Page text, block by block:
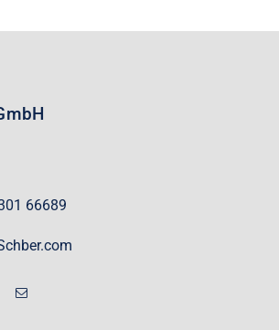
66689